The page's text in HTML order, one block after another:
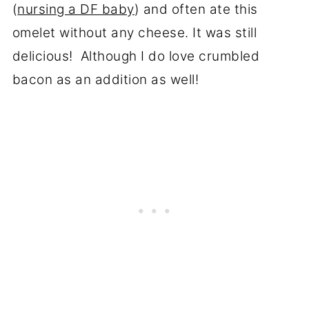
(nursing a DF baby) and often ate this
omelet without any cheese. It was still
delicious! Although I do love crumbled
bacon as an addition as well!